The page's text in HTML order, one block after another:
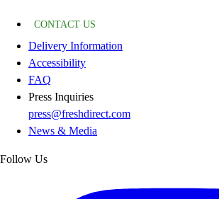
CONTACT US
Delivery Information
Accessibility
FAQ
Press Inquiries
press@freshdirect.com
News & Media
Follow Us